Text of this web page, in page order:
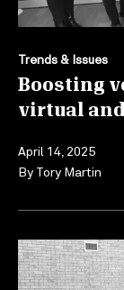
Trends & Issues
Boosting
virtual
April 14, 2025
By Tory Martin